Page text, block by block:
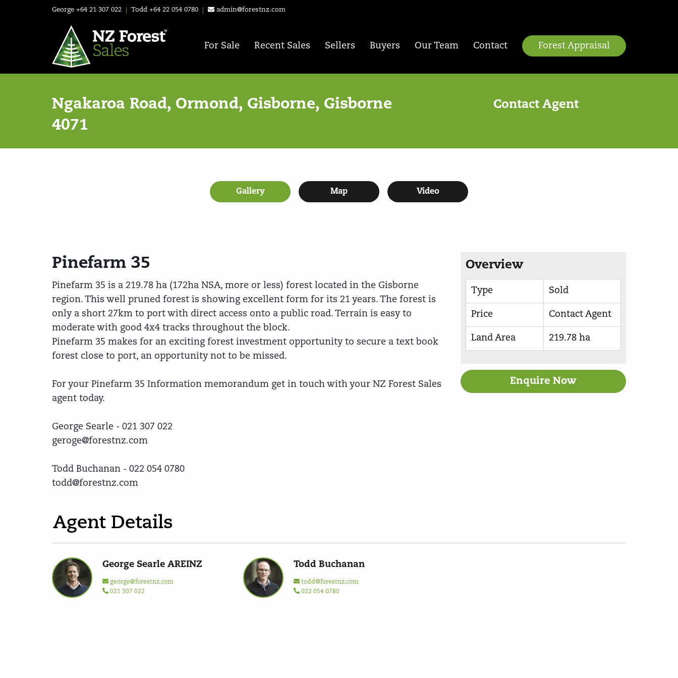
George +64 21 307 022 Todd +64 22 054 0780 admin@forestnz.com
For Sale Recent Sales Sellers Buyers Our Team Contact Forest Appraisal
Ngakaroa Road, Ormond, Gisborne, Gisborne
4071
Contact Agent
Gallery Map Video
Pinefarm 35
Pinefarm 35 is a 219.78 ha (172ha NSA, more or less) forest located in the Gisborne
region. This well pruned forest is showing excellent form for its 21 years. The forest is
only a short 27km to port with direct access onto a public road. Terrain is easy to
moderate with good 4x4 tracks throughout the block.
Pinefarm 35 makes for an exciting forest investment opportunity to secure a text book
forest close to port, an opportunity not to be missed.
For your Pinefarm 35 Information memorandum get in touch with your NZ Forest Sales
agent today.
George Searle - 021 307 022
geroge@forestnz.com
Todd Buchanan - 022 054 0780
todd@forestnz.com
Overview
Type Sold
Price Contact Agent
Land Area 219.78 ha
Enquire Now
Agent Details
George Searle AREINZ
george@forestnz.com
021 307 022
Todd Buchanan
todd@forestnz.com
022 054 0780